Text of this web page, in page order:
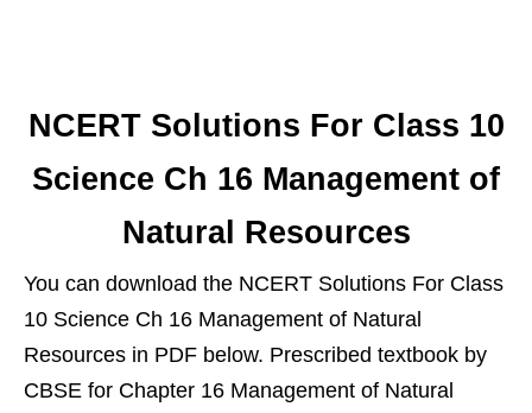
NCERT Solutions For Class 10
Science Ch 16 Management of
Natural Resources
You can download the NCERT Solutions For Class
10 Science Ch 16 Management of Natural
Resources in PDF below. Prescribed textbook by
CBSE for Chapter 16 Management of Natural